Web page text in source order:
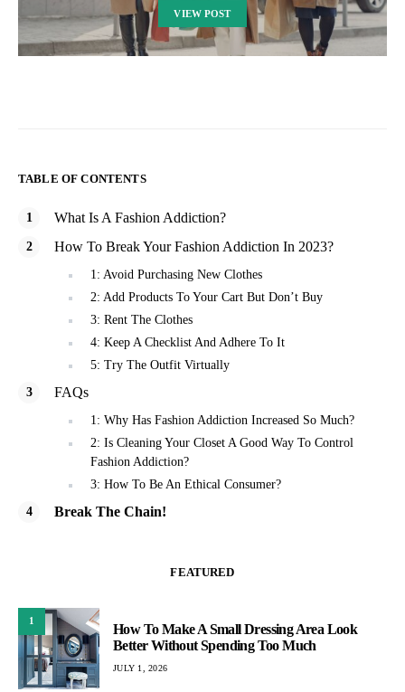
VIEW POST
TABLE OF CONTENTS
What Is A Fashion Addiction?
How To Break Your Fashion Addiction In 2023?
1: Avoid Purchasing New Clothes
2: Add Products To Your Cart But Don’t Buy
3: Rent The Clothes
4: Keep A Checklist And Adhere To It
5: Try The Outfit Virtually
FAQs
1: Why Has Fashion Addiction Increased So Much?
2: Is Cleaning Your Closet A Good Way To Control
Fashion Addiction?
3: How To Be An Ethical Consumer?
Break The Chain!
FEATURED
1
How To Make A Small Dressing Area Look
Better Without Spending Too Much
JULY 1, 2026